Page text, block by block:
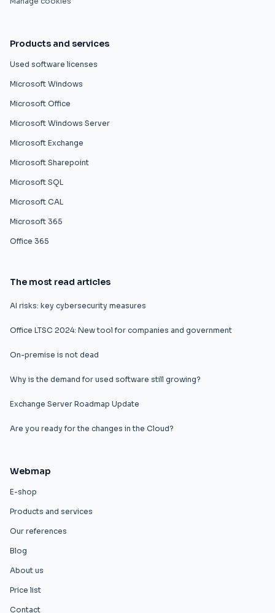
Products and services
Used software licenses
Microsoft Windows
Microsoft Office
Microsoft Windows Server
Microsoft Exchange
Microsoft Sharepoint
Microsoft SQL
Microsoft CAL
Microsoft 365
Office 365
The most read articles
AI risks: key cybersecurity measures
Office LTSC 2024: New tool for companies and government
On-premise is not dead
Why is the demand for used software still growing?
Exchange Server Roadmap Update
Are you ready for the changes in the Cloud?
Webmap
E-shop
Products and services
Our references
Blog
About us
Price list
Contact